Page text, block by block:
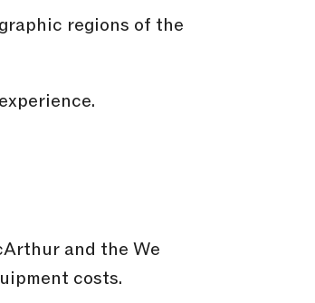
regions of the
and the We
costs.